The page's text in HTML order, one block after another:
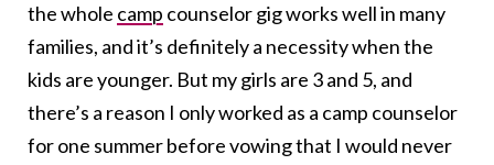
the whole camp counselor gig works well in many
families, and it’s definitely a necessity when the
kids are younger. But my girls are 3 and 5, and
there’s a reason I only worked as a camp counselor
for one summer before vowing that I would never